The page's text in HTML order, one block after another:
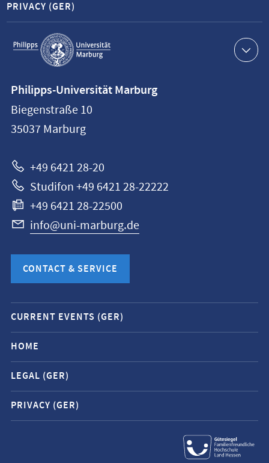
Service
navigation
PRIVACY (GER)
information
Philipps-
Universität
Philipps-Universität Marburg
Biegenstraße 10
35037 Marburg
+49 6421 28-20
Studifon +49 6421 28-22222
+49 6421 28-22500
info@uni-marburg.de
CONTACT & SERVICE
Mobile
service
navigation
and
social
media
contacts
CURRENT EVENTS (GER)
HOME
LEGAL (GER)
PRIVACY (GER)